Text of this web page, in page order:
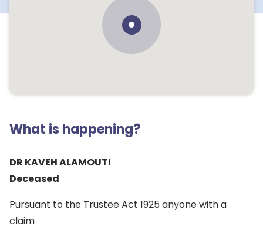
What is happening?
DR KAVEH ALAMOUTI
Deceased
Pursuant to the Trustee Act 1925 anyone with a
claim